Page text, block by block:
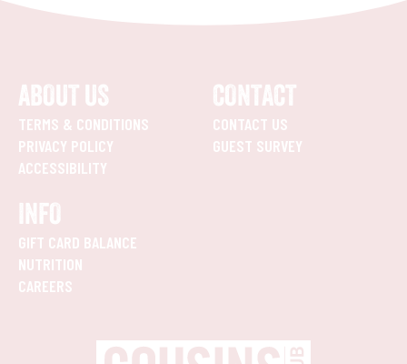
ABOUT US
TERMS & CONDITIONS
PRIVACY POLICY
ACCESSIBILITY
CONTACT
CONTACT US
GUEST SURVEY
INFO
GIFT CARD BALANCE
NUTRITION
CAREERS